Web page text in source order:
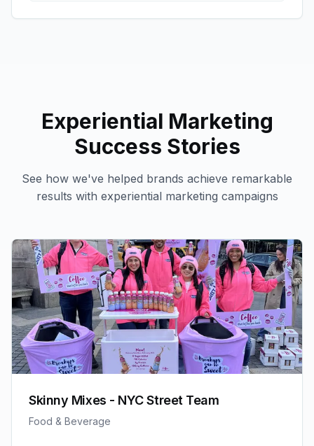
Experiential Marketing
Success Stories
See how we've helped brands achieve remarkable
results with experiential marketing campaigns
Skinny Mixes - NYC Street Team
Food & Beverage